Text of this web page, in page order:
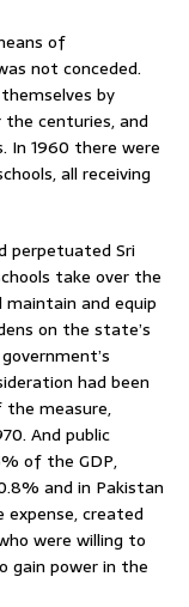
of
not conceded.
by
centuries, and
In 1960 there were
all receiving
perpetuated Sri
take over the
and equip
on the state’s
had been
measure,
And public
of the GDP,
and in Pakistan
created
were willing to
gain power in the